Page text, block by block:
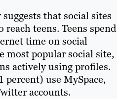
that social sites
reach teens. Teens spend
time on social
most popular social site,
actively using profiles.
use MySpace,
accounts.